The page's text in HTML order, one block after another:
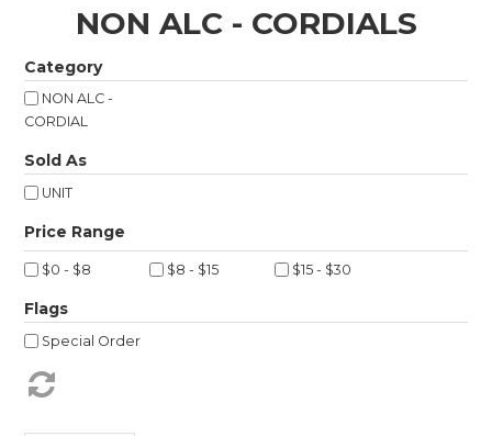
New Arrivals
NON ALC - CORDIALS
Category
NON ALC -
CORDIAL
Sold As
UNIT
$0 - $8 $8 - $15 $15 - $30
Flags
Special Order